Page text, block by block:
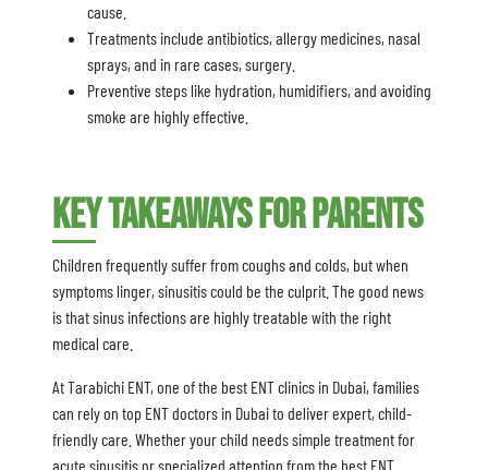
cause.
Treatments include antibiotics, allergy medicines, nasal
sprays, and in rare cases, surgery.
Preventive steps like hydration, humidifiers, and avoiding
smoke are highly effective.
Key Takeaways for Parents
Children frequently suffer from coughs and colds, but when
symptoms linger, sinusitis could be the culprit. The good news
is that sinus infections are highly treatable with the right
medical care.
At Tarabichi ENT, one of the best ENT clinics in Dubai, families
can rely on top ENT doctors in Dubai to deliver expert, child-
friendly care. Whether your child needs simple treatment for
acute sinusitis or specialized attention from the best ENT